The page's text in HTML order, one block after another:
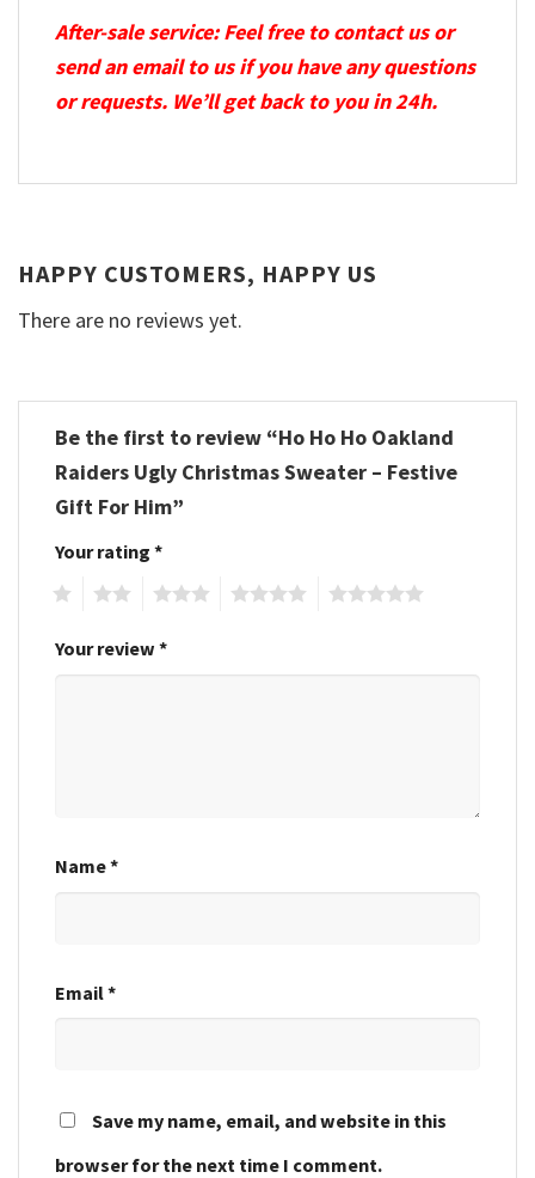
After-sale service: Feel free to contact us or
send an email to us if you have any questions
or requests. We’ll get back to you in 24h.
HAPPY CUSTOMERS, HAPPY US
There are no reviews yet.
Be the first to review “Ho Ho Ho Oakland
Raiders Ugly Christmas Sweater – Festive
Gift For Him”
Your rating *
Your review *
Name*
Email*
Save my name, email, and website in this
browser for the next time I comment.